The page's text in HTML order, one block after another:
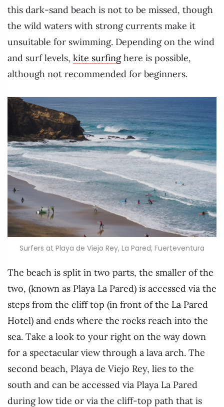
this dark-sand beach is not to be missed, though
the wild waters with strong currents make it
unsuitable for swimming. Depending on the wind
and surf levels, kite surfinghere is possible,
although not recommended for beginners.
Surfers at Playa de Viejo Rey, La Pared, Fuerteventura
The beach is split in two parts, the smaller of the
two, (known as Playa La Pared) is accessed via the
steps from the cliff top (in front of the La Pared
Hotel) and ends where the rocks reach into the
sea. Take a look to your right on the way down
for a spectacular view through a lava arch. The
second beach, Playa de Viejo Rey, lies to the
south and can be accessed via Playa La Pared
during low tide or via the cliff-top path that is